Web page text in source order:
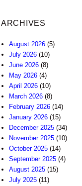
ARCHIVES
August 2026 (5)
July 2026 (10)
June 2026 (8)
May 2026 (4)
April 2026 (10)
March 2026 (8)
February 2026 (14)
January 2026 (15)
December 2025 (34)
November 2025 (10)
October 2025 (14)
September 2025 (4)
August 2025 (15)
July 2025 (11)